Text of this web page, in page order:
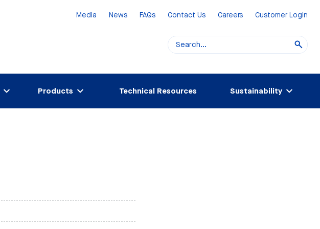
Media News FAQs Contact Us Careers Customer Login
Products Technical Resources Sustainability